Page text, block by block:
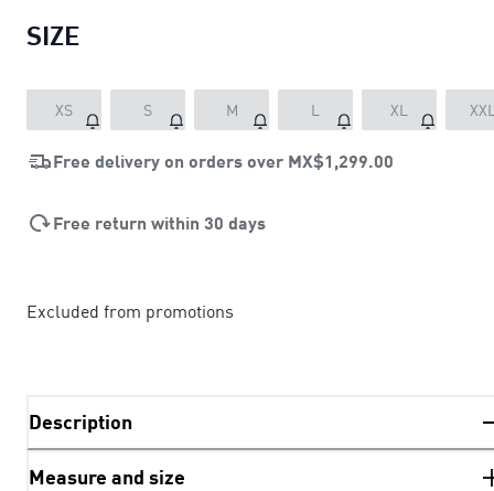
SIZE
XS S M L XL
Free delivery on orders over MX$1,299.00
Free return within 30 days
Excluded from promotions
Description
Measure and size